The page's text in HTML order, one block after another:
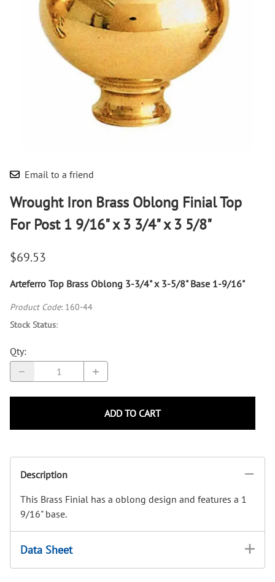
Email to a friend
Wrought Iron Brass Oblong Finial Top
For Post 1 9/16" x 3 3/4" x 3 5/8"
$69.53
Arteferro Top Brass Oblong 3-3/4" x 3-5/8" Base 1-9/16"
Product Code: 160-44
Stock Status:
Qty:
ADD TO CART
Description
This Brass Finial has a oblong design and features a 1
9/16" base.
Data Sheet